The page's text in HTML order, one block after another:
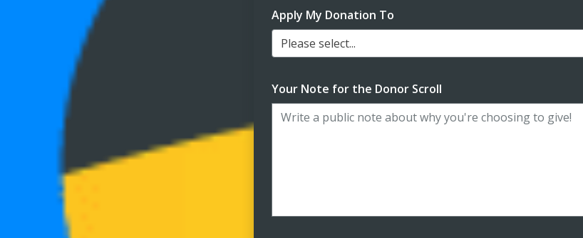
Apply My Donation To
Please select...
Your Note for the Donor Scroll